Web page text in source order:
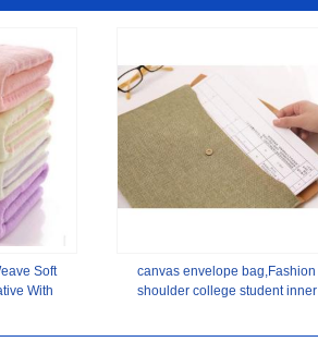
Soft
With
canvas envelope bag,Fashion
shoulder college student inner